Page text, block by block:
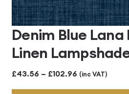
Denim Blue Lana
Linen
£43.56 – £102.96 Price
range:
(inc VAT)